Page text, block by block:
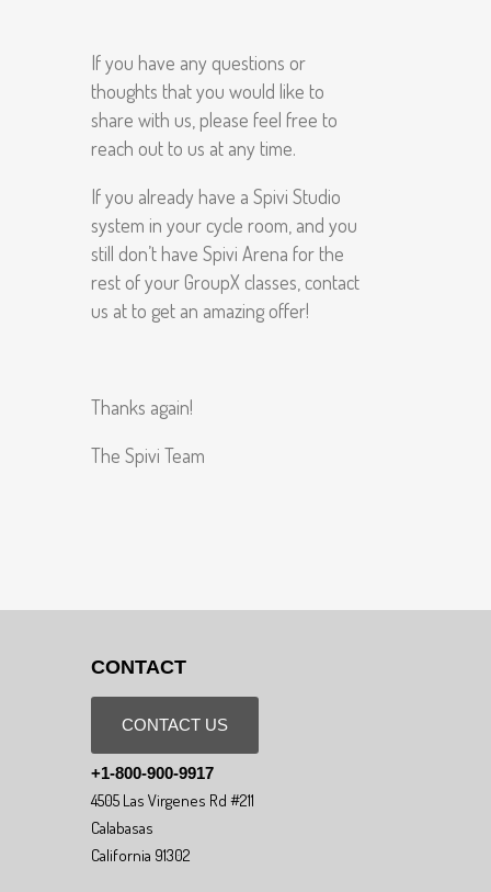
If you have any questions or
thoughts that you would like to
share with us, please feel free to
reach out to us at any time.
If you already have a Spivi Studio
system in your cycle room, and you
still don’t have Spivi Arena for the
rest of your GroupX classes, contact
us at to get an amazing offer!
Thanks again!
The Spivi Team
CONTACT
CONTACT US
+1-800-900-9917
4505 Las Virgenes Rd #211
Calabasas
California 91302